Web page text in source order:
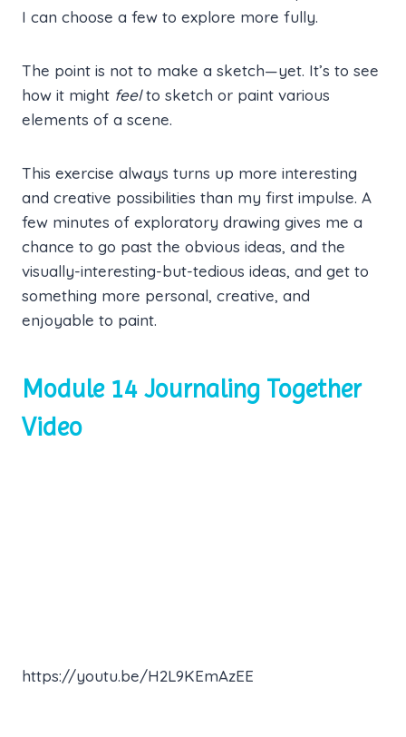
I can choose a few to explore more fully.
The point is not to make a sketch—yet. It’s to see
how it might feelto sketch or paint various
elements of a scene.
This exercise always turns up more interesting
and creative possibilities than my first impulse. A
few minutes of exploratory drawing gives me a
chance to go past the obvious ideas, and the
visually-interesting-but-tedious ideas, and get to
something more personal, creative, and
enjoyable to paint.
Module 14 Journaling Together
Video
https://youtu.be/H2L9KEmAzEE